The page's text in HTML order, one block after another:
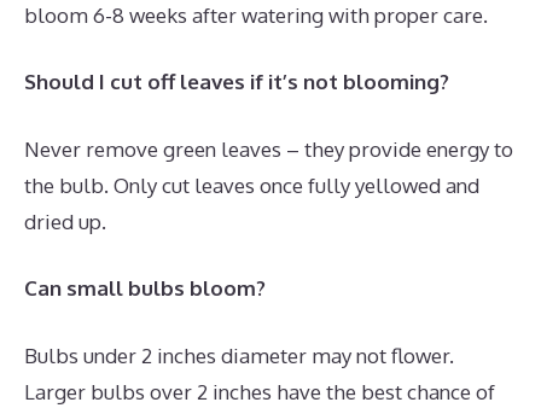
bloom 6-8 weeks after watering with proper care.
Should I cut off leaves if it’s not blooming?
Never remove green leaves – they provide energy to
the bulb. Only cut leaves once fully yellowed and
dried up.
Can small bulbs bloom?
Bulbs under 2 inches diameter may not flower.
Larger bulbs over 2 inches have the best chance of